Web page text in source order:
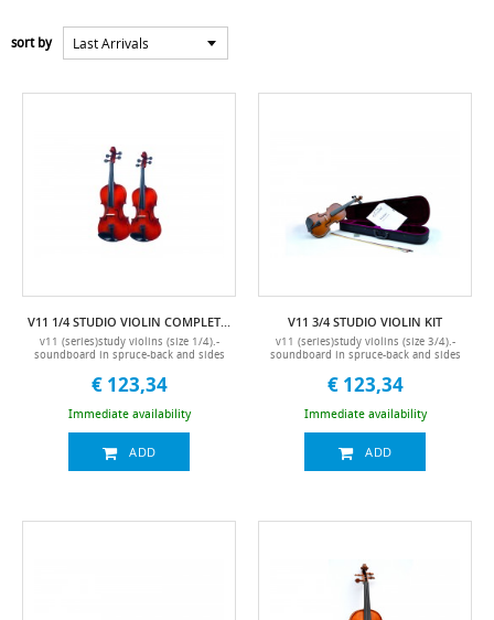
sort by Last Arrivals
V11 1/4 STUDIO VIOLIN COMPLETE WITH CASE AND BOW
v11 (series)study violins (size 1/4).-
soundboard in spruce-back and sides
maple-ultra light standard case-
accessories included (hard case, bow,
pitch, chin rest)
€ 123,34
Immediate availability
ADD
V11 3/4 STUDIO VIOLIN KIT
v11 (series)study violins (size 3/4).-
soundboard in spruce-back and sides
maple-ultra light standard case-
accessories included (hard case, bow,
pitch, manual, colored packaging, chin
rest)
€ 123,34
Immediate availability
ADD